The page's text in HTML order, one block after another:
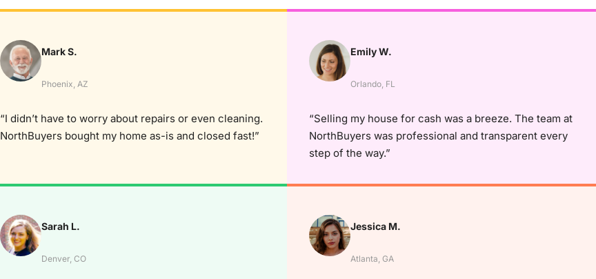
Mark S.
Phoenix, AZ
“I didn’t have to worry about repairs or even cleaning.
NorthBuyers bought my home as-is and closed fast!”
Emily W.
Orlando, FL
“Selling my house for cash was a breeze. The team at
NorthBuyers was professional and transparent every
step of the way.”
Sarah L.
Denver, CO
Jessica M.
Atlanta, GA